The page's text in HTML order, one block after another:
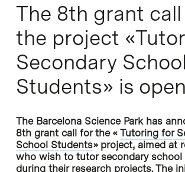
The 8th grant
the project
Secondary School
Students» is open
The Barcelona Science Park has
8th grant call for the « Tutoring for
School Students» project, aimed at
who wish to tutor secondary
during their research projects. The